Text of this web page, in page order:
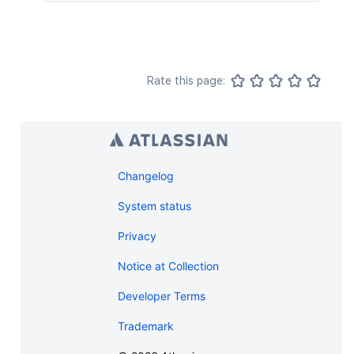
Rate this page:
Changelog
System status
Privacy
Notice at Collection
Developer Terms
Trademark